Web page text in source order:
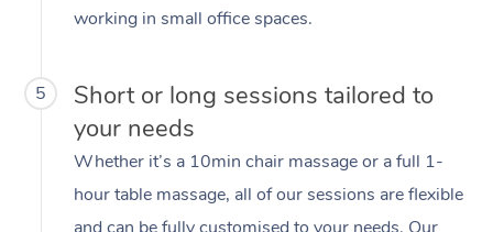
working in small office spaces.
5
Short or long sessions tailored to
your needs
Whether it’s a 10min chair massage or a full 1-
hour table massage, all of our sessions are flexible